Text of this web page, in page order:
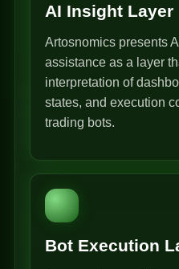
AI Insight Layer
Artosnomics presents
assistance as a layer
interpretation of
states, and execution
trading bots.
Bot Execution